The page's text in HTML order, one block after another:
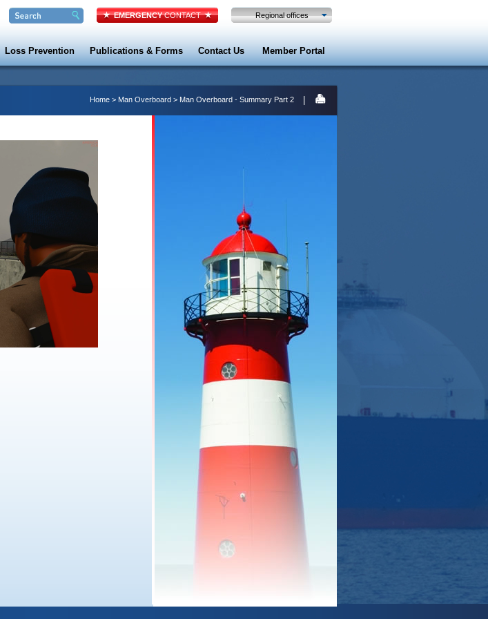
EMERGENCYCONTACT Regional offices
Loss Prevention Publications & Forms Contact Us Member Portal
Home > Man Overboard > Man Overboard - Summary Part 2